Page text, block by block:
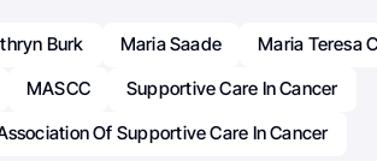
Burk Maria Saade
Maria Teresa
MASCC
Supportive Care In Cancer
Of Supportive Care In Cancer